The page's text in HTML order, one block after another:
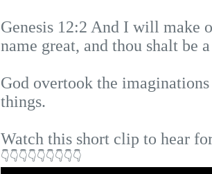
Genesis 12:2 And I will make
name great, and thou shalt be
God overtook the
things.
Watch this short clip to hear
👇👇👇👇👇👇👇👇👇